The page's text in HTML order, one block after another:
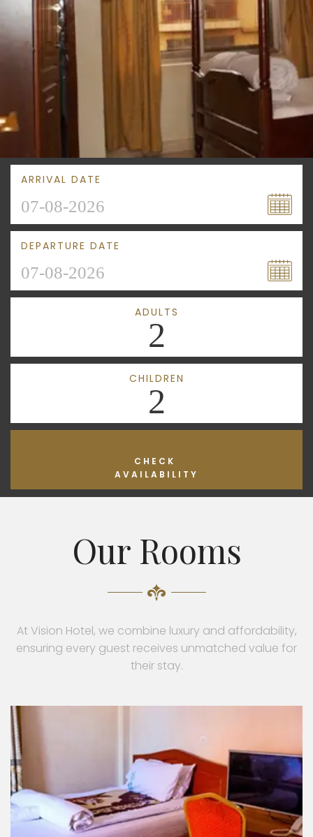
ARRIVAL DATE
DEPARTURE DATE
ADULTS
2
CHILDREN
2
CHECK
AVAILABILITY
Our Rooms
At Vision Hotel, we combine luxury and affordability,
ensuring every guest receives unmatched value for
their stay.